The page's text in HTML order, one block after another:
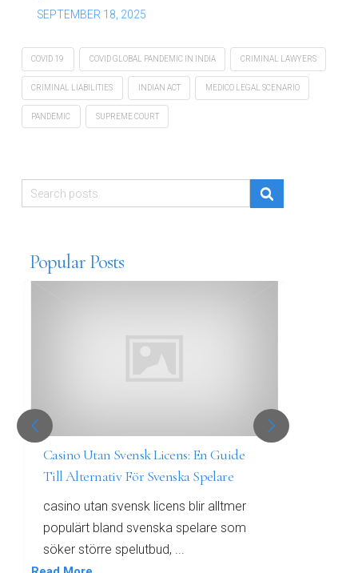
SEPTEMBER 18, 2025
COVID 19 COVID GLOBAL PANDEMIC IN INDIA CRIMINAL LAWYERS
CRIMINAL LIABILITIES INDIAN ACT MEDICO LEGAL SCENARIO
PANDEMIC SUPREME COURT
Search
for:
Popular Posts
Casino Utan Svensk Licens: En Guide
Till Alternativ För Svenska Spelare
casino utan svensk licens blir alltmer
populärt bland svenska spelare som
söker större spelutbud, ...